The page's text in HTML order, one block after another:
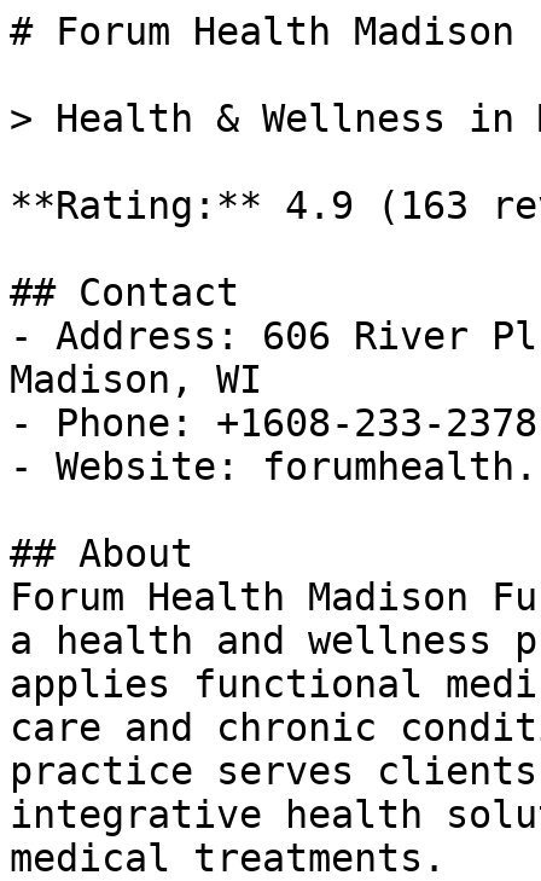
# Forum Health
> Health & Wellness in
**Rating:** 4.9 (163
## Contact
- Address: 606 River
Madison, WI
- Phone: +1608-233-2378
- Website:
## About
Forum Health Madison
a health and wellness
applies functional
care and chronic
practice serves
integrative health
medical treatments.